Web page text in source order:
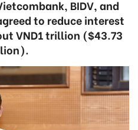
BIDV, and
to reduce interest
VND1 trillion ($43.73